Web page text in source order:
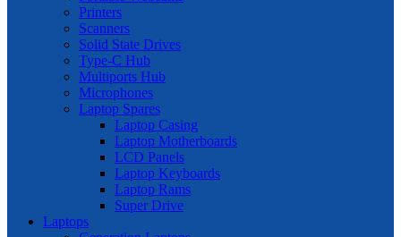
Printers
Scanners
Solid State Drives
Type-C Hub
Multiports Hub
Microphones
Laptop Spares
Laptop Casing
Laptop Motherboards
LCD Panels
Laptop Keyboards
Laptop Rams
Super Drive
Laptops